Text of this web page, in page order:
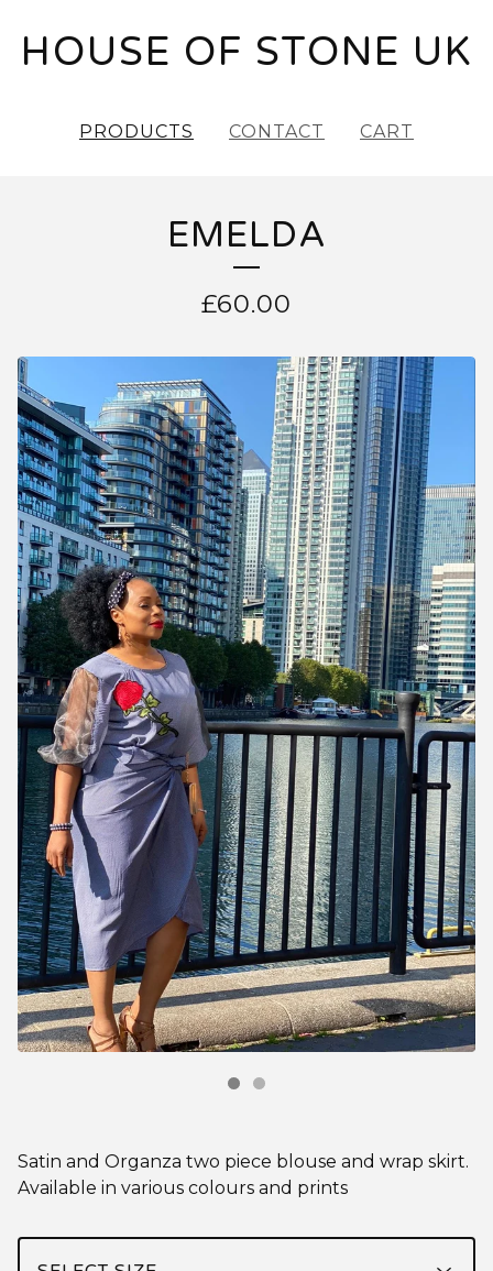
HOUSE OF STONE UK
PRODUCTS CONTACT CART
EMELDA
£60.00
Satin and Organza two piece blouse and wrap skirt.
Available in various colours and prints